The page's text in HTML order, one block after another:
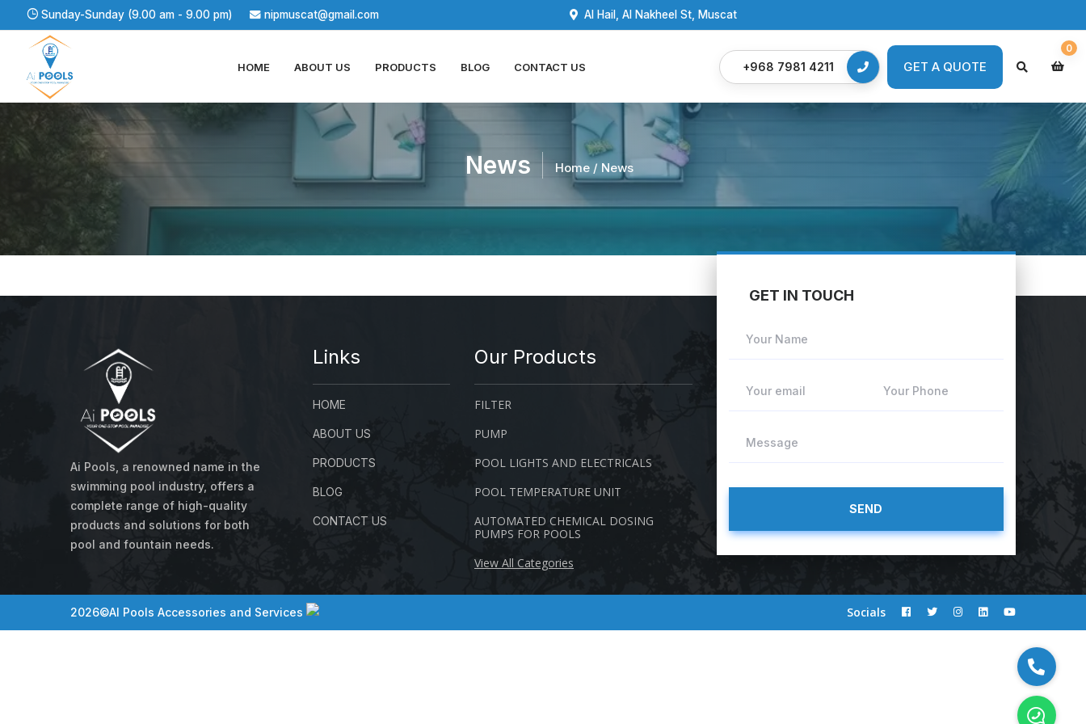
Sunday-Sunday (9.00 am - 9.00 pm) nipmuscat@gmail.com Al Hail, Al Nakheel St, Muscat
HOME ABOUT US PRODUCTS BLOG CONTACT US +968 7981 4211 GET A QUOTE
GET A QUOTE
0
News Home / News
About us
Ai Pools, a renowned name in the
swimming pool industry, offers a
complete range of high-quality
products and solutions for both
pool and fountain needs.
Links
HOME
ABOUT US
PRODUCTS
BLOG
CONTACT US
Our Products
FILTER
PUMP
POOL LIGHTS AND ELECTRICALS
POOL TEMPERATURE UNIT
AUTOMATED CHEMICAL DOSING
PUMPS FOR POOLS
View All Categories
GET IN TOUCH
Your Name
Your email Your Phone
Message
2026©AI Pools Accessories and Services Socials